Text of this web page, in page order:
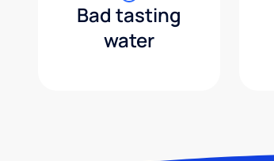
Bad tasting
water